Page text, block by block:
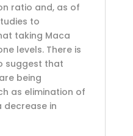
ratio and, as of
to
taking Maca
levels. There is
suggest that
being
as elimination of
decrease in